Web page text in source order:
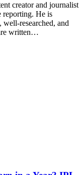
creator and journalist
reporting. He is
researched, and
written…